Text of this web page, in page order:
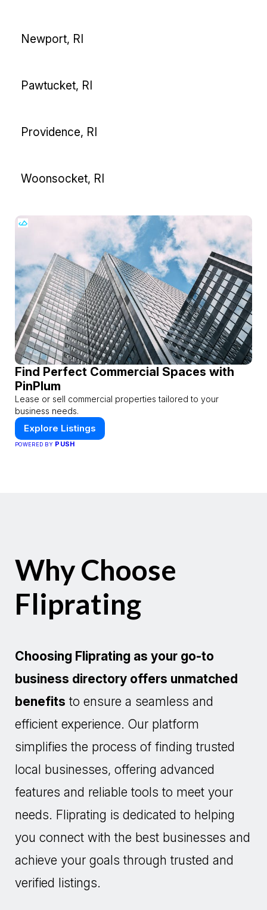
Newport, RI
Pawtucket, RI
Providence, RI
Woonsocket, RI
Find Perfect Commercial Spaces with
PinPlum
Lease or sell commercial properties tailored to your
business needs.
Explore Listings
POWERED BY PUSH
Why Choose
Fliprating
Choosing Fliprating as your go-to
business directory offers unmatched
benefits to ensure a seamless and
efficient experience. Our platform
simplifies the process of finding trusted
local businesses, offering advanced
features and reliable tools to meet your
needs. Fliprating is dedicated to helping
you connect with the best businesses and
achieve your goals through trusted and
verified listings.